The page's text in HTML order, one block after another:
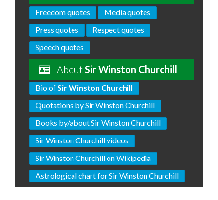
Freedom quotes
Media quotes
Press quotes
Respect quotes
Speech quotes
AboutSir Winston Churchill
Bio ofSir Winston Churchill
Quotations by Sir Winston Churchill
Books by/about Sir Winston Churchill
Sir Winston Churchill videos
Sir Winston Churchill on Wikipedia
Astrological chart for Sir Winston Churchill